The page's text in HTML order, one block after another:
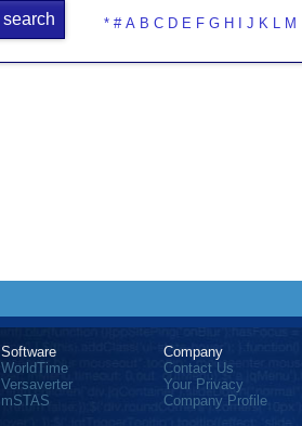
search
* # A B C D E F G H I J K L M
Software
WorldTime
Versaverter
mSTAS
Company
Contact Us
Your Privacy
Company Profile